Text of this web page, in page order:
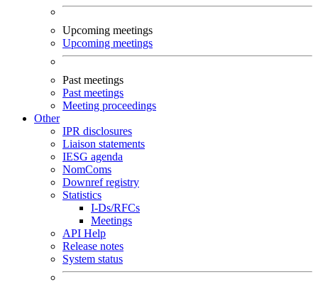
Upcoming meetings
Upcoming meetings
Past meetings
Past meetings
Meeting proceedings
Other
IPR disclosures
Liaison statements
IESG agenda
NomComs
Downref registry
Statistics
I-Ds/RFCs
Meetings
API Help
Release notes
System status